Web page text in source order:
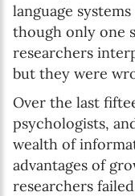
language
though only one
researchers
but they were
Over the last
psychologists,
wealth of
advantages of
researchers